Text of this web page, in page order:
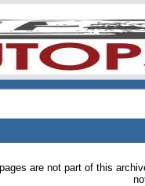
are not part of this